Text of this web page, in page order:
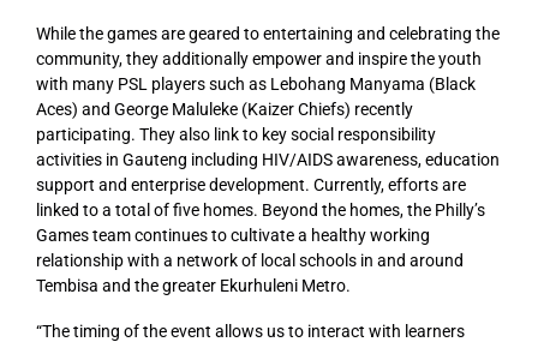
While the games are geared to entertaining and celebrating the
community, they additionally empower and inspire the youth
with many PSL players such as Lebohang Manyama (Black
Aces) and George Maluleke (Kaizer Chiefs) recently
participating. They also link to key social responsibility
activities in Gauteng including HIV/AIDS awareness, education
support and enterprise development. Currently, efforts are
linked to a total of five homes. Beyond the homes, the Philly’s
Games team continues to cultivate a healthy working
relationship with a network of local schools in and around
Tembisa and the greater Ekurhuleni Metro.
“The timing of the event allows us to interact with learners